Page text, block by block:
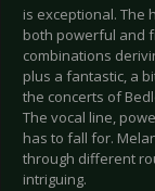
is exceptional. The
both powerful and
combinations
plus a fantastic, a
the concerts of
The vocal line,
has to fall for.
through different
intriguing.